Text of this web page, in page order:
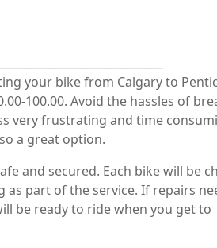
your bike from Calgary to
100.00. Avoid the hassles of
very frustrating and time
a great option.
and secured. Each bike will be
part of the service. If repairs
be ready to ride when you get to